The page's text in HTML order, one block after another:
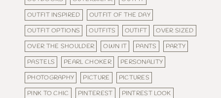
OUTFIT INSPIRED
OUTFIT OF THE DAY
OUTFIT OPTIONS
OUTFITS OUTIFT
OVER SIZED
OVER THE SHOULDER
OWN IT PANTS
PARTY
PASTELS
PEARL CHOKER
PERSONALITY
PHOTOGRAPHY
PICTURE
PICTURES
PINK TO CHIC
PINTEREST
PINTREST LOOK